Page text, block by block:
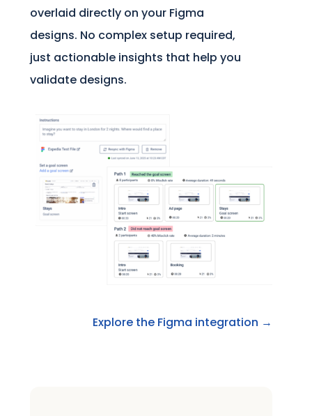
overlaid directly on your Figma
designs. No complex setup required,
just actionable insights that help you
validate designs.
Explore the Figma integration →